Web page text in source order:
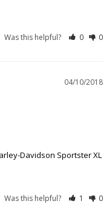
Was this helpful? 0 0
04/10/2018
Davidson Sportster XL
Was this helpful? 1 0